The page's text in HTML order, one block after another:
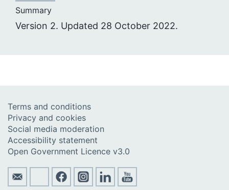
Summary
Version 2. Updated 28 October 2022.
Terms and conditions
Privacy and cookies
Social media moderation
Accessibility statement
Open Government Licence v3.0